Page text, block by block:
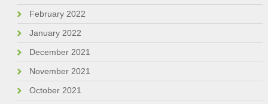
February 2022
January 2022
December 2021
November 2021
October 2021